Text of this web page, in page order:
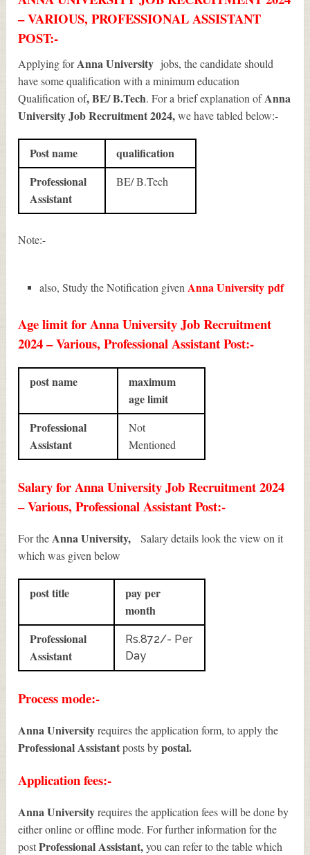
– VARIOUS, PROFESSIONAL ASSISTANT
POST:-
Applying forAnna University jobs, the candidate should
have some qualification with a minimum education
Qualification of, BE/ B.Tech. For a brief explanation ofAnna
University Job Recruitment 2024,we have tabled below:-
Post name
qualification
Professional
Assistant
BE/ B.Tech
Note:-
also, Study the Notification givenAnna Universitypdf
Age limit for Anna University Job Recruitment
2024 – Various, Professional Assistant Post:-
post name
maximum
age limit
Professional
Assistant
Not
Mentioned
Salary for Anna University Job Recruitment 2024
– Various, Professional Assistant Post:-
For theAnna University,
Salary details look the view on it
which was given below
post title
pay per
month
Professional
Assistant
Rs.872/- Per
Day
Process mode:-
Anna Universityrequires the application form, to apply the
Professional Assistantposts bypostal.
Application fees:-
Anna Universityrequires the application fees will be done by
either online or offline mode. For further information for the
postProfessional Assistant,you can refer to the table which